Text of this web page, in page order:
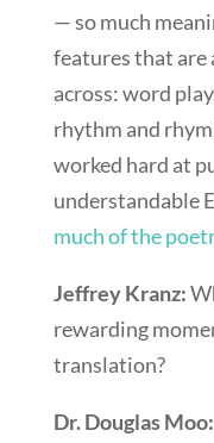
— so much
features that
across: word
rhythm and
worked hard at
understandable
much of the
Jeffrey Kranz:
rewarding
translation?
Dr. Douglas Moo: